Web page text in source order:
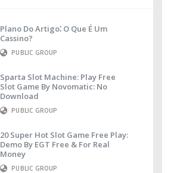
Plano Do Artigo⁚ O Que É Um
Cassino?
PUBLIC GROUP
Sparta Slot Machine: Play Free
Slot Game By Novomatic: No
Download
PUBLIC GROUP
20 Super Hot Slot Game Free Play:
Demo By EGT Free & For Real
Money
PUBLIC GROUP